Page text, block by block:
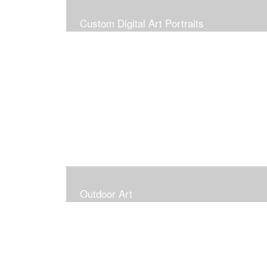
Custom Digital Art Portraits
Outdoor Art